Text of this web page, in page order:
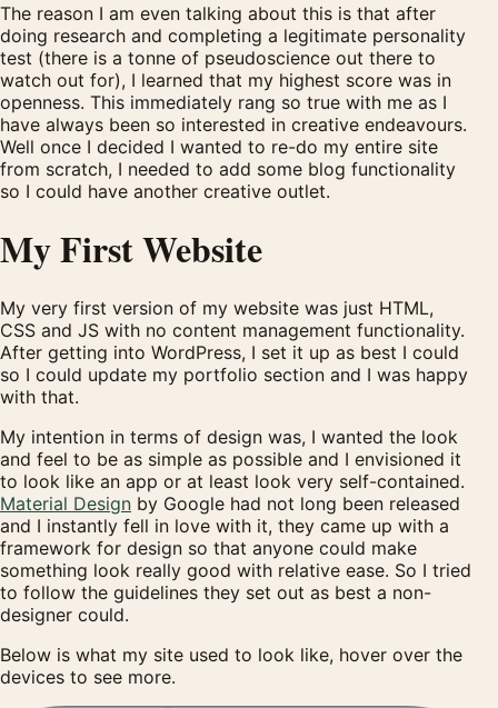
The reason I am even talking about this is that after
doing research and completing a legitimate personality
test (there is a tonne of pseudoscience out there to
watch out for), I learned that my highest score was in
openness. This immediately rang so true with me as I
have always been so interested in creative endeavours.
Well once I decided I wanted to re-do my entire site
from scratch, I needed to add some blog functionality
so I could have another creative outlet.
My First Website
My very first version of my website was just HTML,
CSS and JS with no content management functionality.
After getting into WordPress, I set it up as best I could
so I could update my portfolio section and I was happy
with that.
My intention in terms of design was, I wanted the look
and feel to be as simple as possible and I envisioned it
to look like an app or at least look very self-contained.
Material Design by Google had not long been released
and I instantly fell in love with it, they came up with a
framework for design so that anyone could make
something look really good with relative ease. So I tried
to follow the guidelines they set out as best a non-
designer could.
Below is what my site used to look like, hover over the
devices to see more.